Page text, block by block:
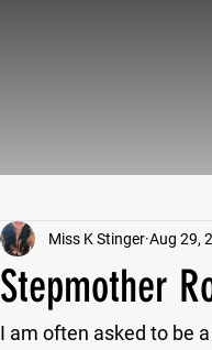
Stepmother
Miss K Stinger Aug 29,
I am often asked to be